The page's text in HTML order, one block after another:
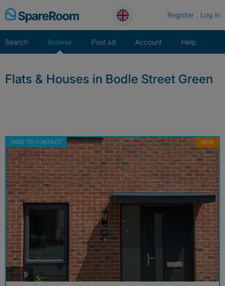
Skip
to
Register Log in
Search Browse Post ad Account Help
Flats & Houses in Bodle Street Green
FREE TO CONTACT NEW
9 photos